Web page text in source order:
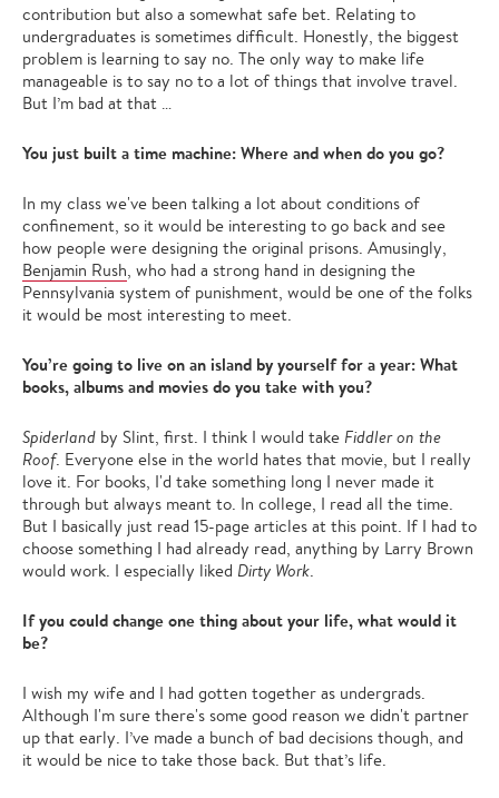
contribution but also a somewhat safe bet. Relating to
undergraduates is sometimes difficult. Honestly, the biggest
problem is learning to say no. The only way to make life
manageable is to say no to a lot of things that involve travel.
But I’m bad at that …
You just built a time machine: Where and when do you go?
In my class we've been talking a lot about conditions of
confinement, so it would be interesting to go back and see
how people were designing the original prisons. Amusingly,
Benjamin Rush, who had a strong hand in designing the
Pennsylvania system of punishment, would be one of the folks
it would be most interesting to meet.
You’re going to live on an island by yourself for a year: What
books, albums and movies do you take with you?
Spiderland by Slint, first. I think I would take Fiddler on the
Roof. Everyone else in the world hates that movie, but I really
love it. For books, I'd take something long I never made it
through but always meant to. In college, I read all the time.
But I basically just read 15-page articles at this point. If I had to
choose something I had already read, anything by Larry Brown
would work. I especially liked Dirty Work.
If you could change one thing about your life, what would it
be?
I wish my wife and I had gotten together as undergrads.
Although I'm sure there's some good reason we didn't partner
up that early. I’ve made a bunch of bad decisions though, and
it would be nice to take those back. But that’s life.